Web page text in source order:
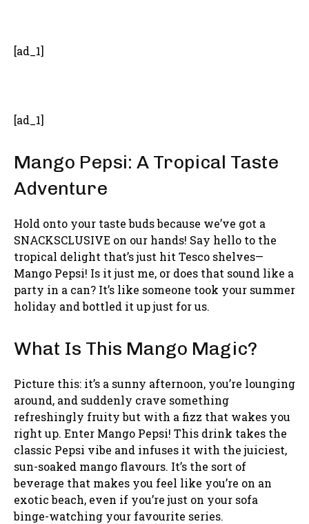
[ad_1]
[ad_1]
Mango Pepsi: A Tropical Taste
Adventure
Hold onto your taste buds because we’ve got a
SNACKSCLUSIVE on our hands! Say hello to the
tropical delight that’s just hit Tesco shelves—
Mango Pepsi! Is it just me, or does that sound like a
party in a can? It’s like someone took your summer
holiday and bottled it up just for us.
What Is This Mango Magic?
Picture this: it’s a sunny afternoon, you’re lounging
around, and suddenly crave something
refreshingly fruity but with a fizz that wakes you
right up. Enter Mango Pepsi! This drink takes the
classic Pepsi vibe and infuses it with the juiciest,
sun-soaked mango flavours. It’s the sort of
beverage that makes you feel like you’re on an
exotic beach, even if you’re just on your sofa
binge-watching your favourite series.